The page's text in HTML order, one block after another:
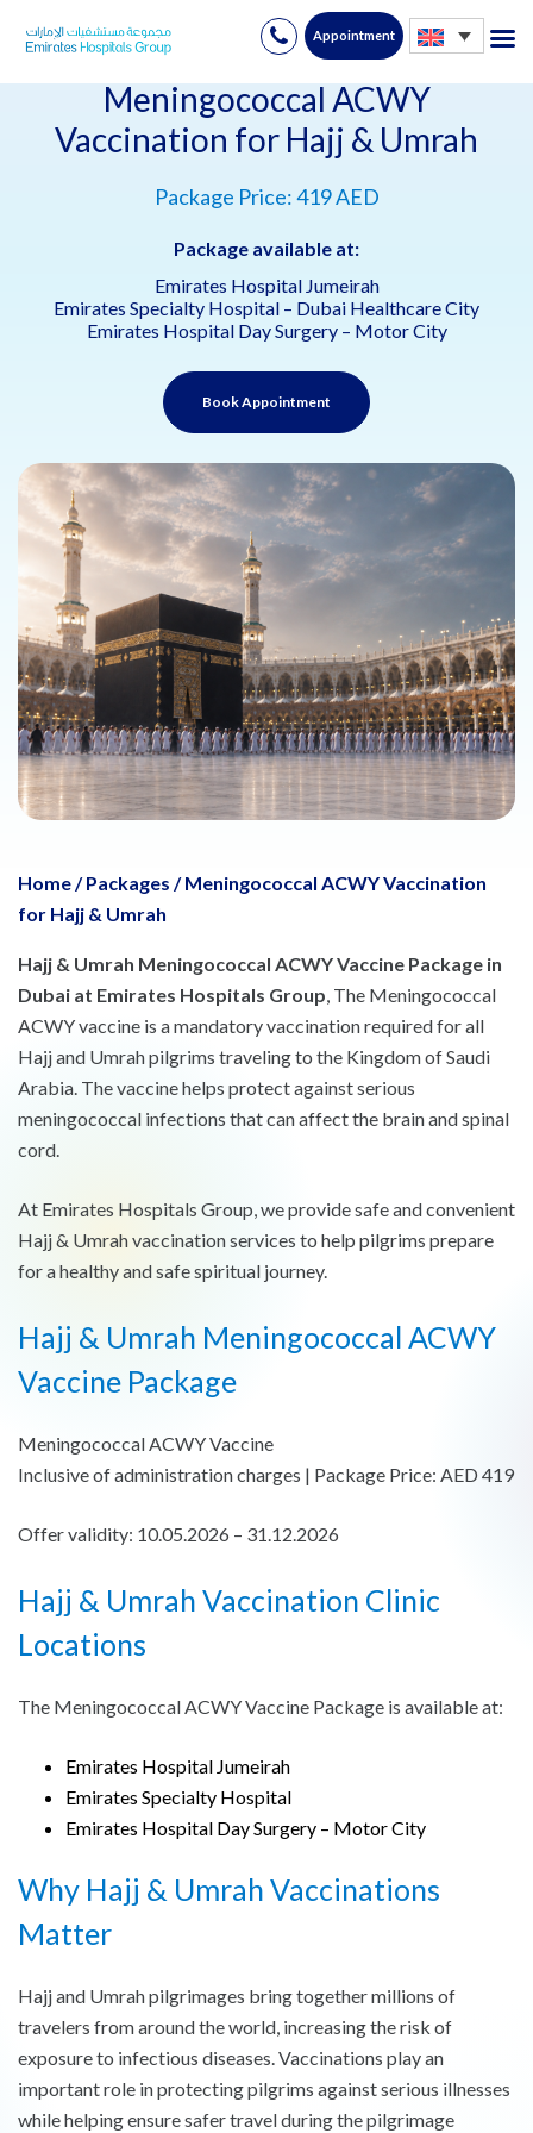
Skip
Appointment
Meningococcal ACWY
Vaccination for Hajj & Umrah
Package Price: 419 AED
Package available at:
Emirates Hospital Jumeirah
Emirates Specialty Hospital – Dubai Healthcare City
Emirates Hospital Day Surgery – Motor City
Book Appointment
Home/ Packages / Meningococcal ACWY Vaccination
for Hajj & Umrah
Hajj & Umrah Meningococcal ACWY Vaccine Package in
Dubai at Emirates Hospitals Group, The Meningococcal
ACWY vaccine is a mandatory vaccination required for all
Hajj and Umrah pilgrims traveling to the Kingdom of Saudi
Arabia. The vaccine helps protect against serious
meningococcal infections that can affect the brain and spinal
cord.
At Emirates Hospitals Group, we provide safe and convenient
Hajj & Umrah vaccination services to help pilgrims prepare
for a healthy and safe spiritual journey.
Hajj & Umrah Meningococcal ACWY
Vaccine Package
Meningococcal ACWY Vaccine
Inclusive of administration charges | Package Price: AED 419
Offer validity: 10.05.2026 – 31.12.2026
Hajj & Umrah Vaccination Clinic
Locations
The Meningococcal ACWY Vaccine Package is available at:
Emirates Hospital Jumeirah
Emirates Specialty Hospital
Emirates Hospital Day Surgery – Motor City
Why Hajj & Umrah Vaccinations
Matter
Hajj and Umrah pilgrimages bring together millions of
travelers from around the world, increasing the risk of
exposure to infectious diseases. Vaccinations play an
important role in protecting pilgrims against serious illnesses
while helping ensure safer travel during the pilgrimage